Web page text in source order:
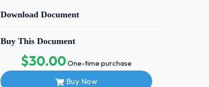
Download Document
Buy This Document
$30.00One-time purchase
Buy Now